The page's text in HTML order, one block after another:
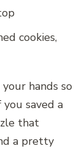
cookies,
hands so
saved a
that
a pretty